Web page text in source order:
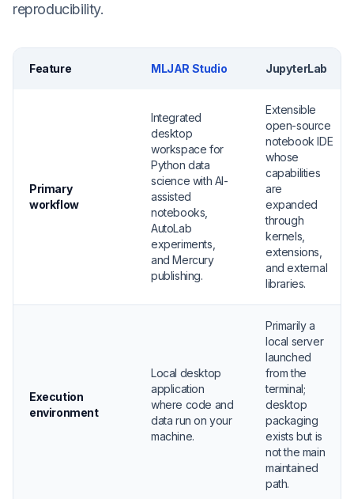
reproducibility.
Feature MLJAR Studio JupyterLab
Primary
workflow
Integrated
desktop
workspace for
Python data
science with AI-
assisted
notebooks,
AutoLab
experiments,
and Mercury
publishing.
Extensible
open-source
notebook IDE
whose
capabilities
are
expanded
through
kernels,
extensions,
and external
libraries.
Execution
environment
Local desktop
application
where code and
data run on your
machine.
Primarily a
local server
launched
from the
terminal;
desktop
packaging
exists but is
not the main
maintained
path.